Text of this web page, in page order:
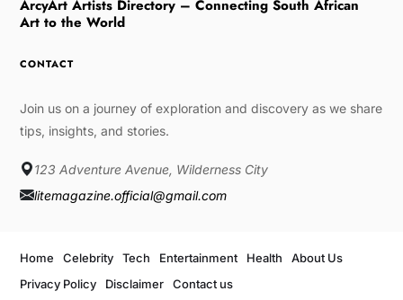
ArcyArt Artists Directory – Connecting South African
Art to the World
CONTACT
Join us on a journey of exploration and discovery as we share
tips, insights, and stories.
123 Adventure Avenue, Wilderness City
litemagazine.official@gmail.com
Home Celebrity Tech Entertainment Health
About Us
Privacy Policy
Disclaimer Contact us